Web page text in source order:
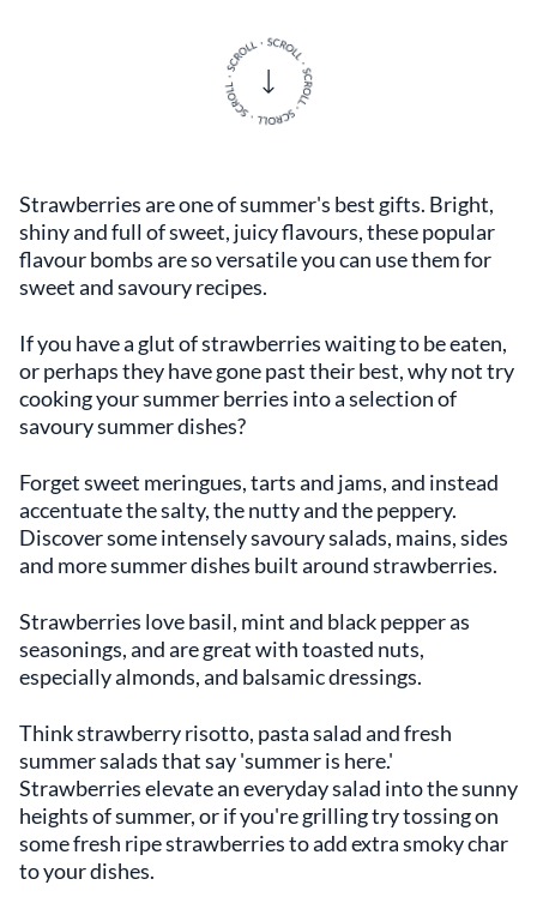
Strawberries are one of summer's best gifts. Bright,
shiny and full of sweet, juicy flavours, these popular
flavour bombs are so versatile you can use them for
sweet and savoury recipes.
If you have a glut of strawberries waiting to be eaten,
or perhaps they have gone past their best, why not try
cooking your summer berries into a selection of
savoury summer dishes?
Forget sweet meringues, tarts and jams, and instead
accentuate the salty, the nutty and the peppery.
Discover some intensely savoury salads, mains, sides
and more summer dishes built around strawberries.
Strawberries love basil, mint and black pepper as
seasonings, and are great with toasted nuts,
especially almonds, and balsamic dressings.
Think strawberry risotto, pasta salad and fresh
summer salads that say 'summer is here.'
Strawberries elevate an everyday salad into the sunny
heights of summer, or if you're grilling try tossing on
some fresh ripe strawberries to add extra smoky char
to your dishes.